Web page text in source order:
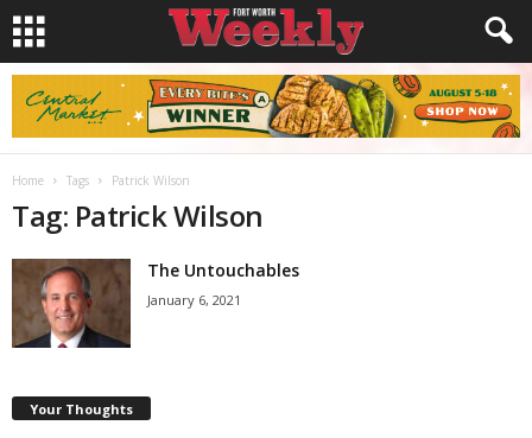
Home Tags Patrick Wilson
Tag: Patrick Wilson
The Untouchables
January 6, 2021
Your Thoughts